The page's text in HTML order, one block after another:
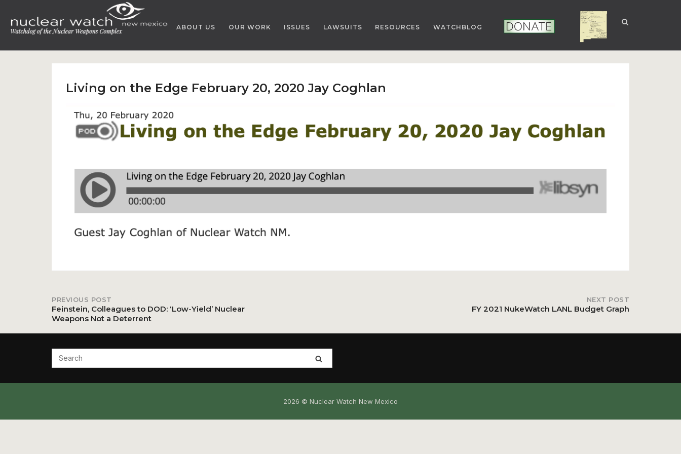
content
ABOUT US OUR WORK ISSUES LAWSUITS RESOURCES WATCHBLOG DONATE NUCLEAR NM
Living on the Edge February 20, 2020 Jay Coghlan
Post
navigation
PREVIOUS POST
Feinstein, Colleagues to DOD: ‘Low-Yield’ Nuclear
Weapons Not a Deterrent
NEXT POST
FY 2021 NukeWatch LANL Budget Graph
2026 © Nuclear Watch New Mexico